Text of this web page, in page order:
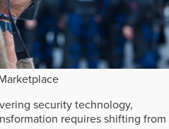
security technology,
requires shifting from